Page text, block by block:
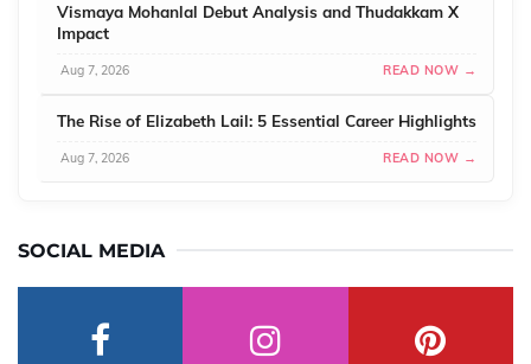
Vismaya Mohanlal Debut Analysis and Thudakkam X
Impact
Aug 7, 2026 READ NOW →
The Rise of Elizabeth Lail: 5 Essential Career Highlights
Aug 7, 2026 READ NOW →
SOCIAL MEDIA